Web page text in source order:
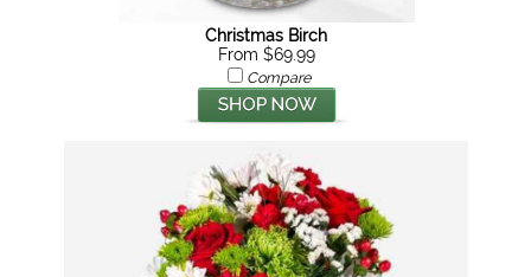
Christmas Birch
From $69.99
Compare